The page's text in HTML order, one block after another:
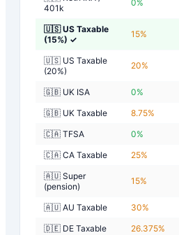
401k
0%
🇺🇸 US Taxable
(15%) ✓
15%
🇺🇸 US Taxable
(20%)
20%
🇬🇧 UK ISA 0%
🇬🇧 UK Taxable
8.75%
🇨🇦 TFSA
0%
🇨🇦 CA Taxable
25%
🇦🇺 Super
(pension)
15%
🇦🇺 AU Taxable 30%
🇩🇪 DE Taxable
26.375%